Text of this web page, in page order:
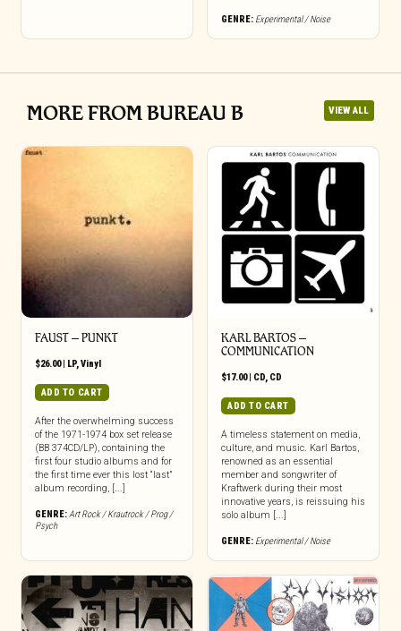
GENRE: Experimental / Noise
MORE FROM BUREAU B VIEW ALL
FAUST – PUNKT
$26.00| LP,Vinyl
ADD TO CART
After the overwhelming success
of the 1971-1974 box set release
(BB 374CD/LP), containing the
first four studio albums and for
the first time ever this lost “last”
album recording, [...]
GENRE:Art Rock / Krautrock / Prog /
Psych
KARL BARTOS –
COMMUNICATION
$17.00| CD, CD
ADD TO CART
A timeless statement on media,
culture, and music. Karl Bartos,
renowned as an essential
member and songwriter of
Kraftwerk during their most
innovative years, is reissuing his
solo album [...]
GENRE: Experimental / Noise